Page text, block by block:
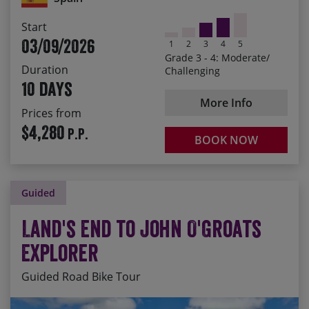
Start
03/09/2026
Duration
10 days
Prices from
$4,280 P.P.
1 2 3 4 5
Grade 3 - 4: Moderate/
Challenging
More Info
BOOK NOW
every hilltop
Seeing Barcelona stretched out in front of you, with
Guided
Land's End to John O'Groats
Explorer
Guided Road Bike Tour